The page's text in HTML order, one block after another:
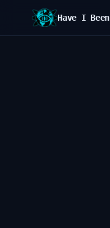
Have I Been